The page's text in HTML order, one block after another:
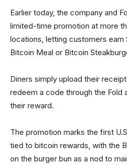
Earlier today, the company and
limited-time promotion at more
locations, letting customers earn
Bitcoin Meal or Bitcoin
Diners simply upload their
redeem a code through the Fold
their reward.
The promotion marks the first
tied to bitcoin rewards, with the
on the burger bun as a nod to